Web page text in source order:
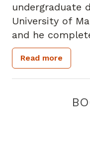
undergraduate
University of
and he
internship and
University of
Medicine. Dr.
and he joined
Read more